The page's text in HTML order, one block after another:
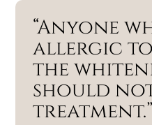
“Anyone
allergic to
the
should
treatment.”